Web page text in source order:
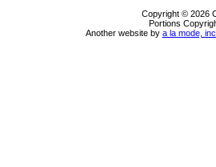
Copyright © 2026
Portions
Another website by a la mode,